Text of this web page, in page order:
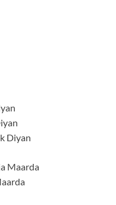
Diyan
Maarda